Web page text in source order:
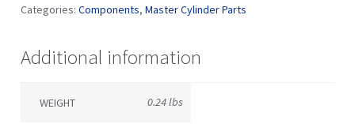
Categories: Components, Master Cylinder Parts
Additional information
WEIGHT 0.24 lbs